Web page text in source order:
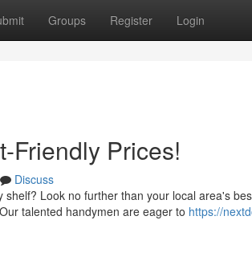
Groups Register Login
Friendly Prices!
Discuss
Look no further than your local area's
talented handymen are eager to https://